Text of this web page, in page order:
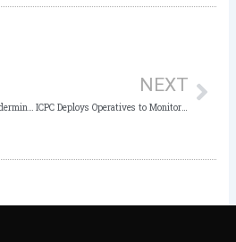
NEXT
ICPC Deploys Operatives to Monitor Off-Cycle Elections in Bayelsa, Imo, and Kogi States